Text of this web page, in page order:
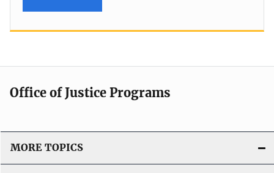
Office of Justice Programs
MORE TOPICS